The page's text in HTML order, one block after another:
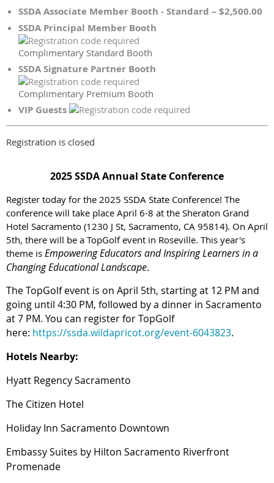
SSDA Associate Member Booth - Standard – $2,500.00
SSDA Principal Member Booth
Complimentary Standard Booth
SSDA Signature Partner Booth
Complimentary Premium Booth
VIP Guests
Registration is closed
2025 SSDA Annual State Conference
Register today for the 2025 SSDA State Conference! The
conference will take place April 6-8 at the Sheraton Grand
Hotel Sacramento (1230 J St, Sacramento, CA 95814). On April
5th, there will be a TopGolf event in Roseville. This year's
theme is Empowering Educators and Inspiring Learners in a
Changing Educational Landscape.
The TopGolf event is on April 5th, starting at 12 PM and
going until 4:30 PM, followed by a dinner in Sacramento
at 7 PM. You can register for TopGolf
here: https://ssda.wildapricot.org/event-6043823.
Hotels Nearby:
Hyatt Regency Sacramento
The Citizen Hotel
Holiday Inn Sacramento Downtown
Embassy Suites by Hilton Sacramento Riverfront
Promenade